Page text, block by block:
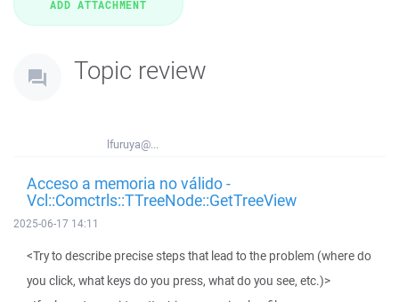
Topic review
lfuruya@...
Acceso a memoria no válido -
Vcl::Comctrls::TTreeNode::GetTreeView
2025-06-17 14:11
<Try to describe precise steps that lead to the problem (where do
you click, what keys do you press, what do you see, etc.)>